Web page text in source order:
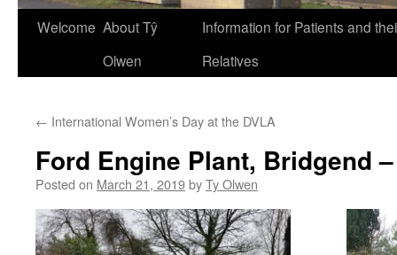
Welcome About Tŷ
Olwen
Information for Patients and
Relatives
← International Women’s Day at the DVLA
Ford Engine Plant, Bridgend
Posted on March 21, 2019byTy Olwen